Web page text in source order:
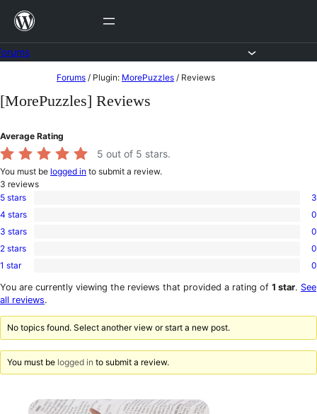
Skip
content
to
Forums / Plugin: MorePuzzles / Reviews
[MorePuzzles] Reviews
Average Rating
5 out of 5 stars.
You must be logged in to submit a review.
3 reviews
3
5-
star
5 stars 3
0
4-
star
4 stars 0
0
3-
star
3 stars 0
0
2-
reviews
2 stars 0
0
1-
star
1 star 0
You are currently viewing the reviews that provided a rating of 1 star. See
all reviews.
No topics found. Select another view or start a new post.
You must be logged in to submit a review.